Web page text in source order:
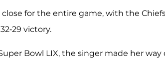
for the entire game, with the
29 victory.
Bowl LIX, the singer made her